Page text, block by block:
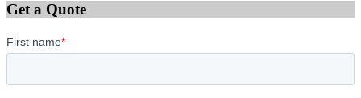
Get a Quote